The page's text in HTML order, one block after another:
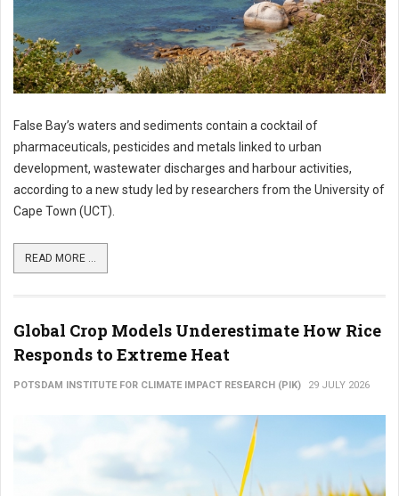
False Bay’s waters and sediments contain a cocktail of
pharmaceuticals, pesticides and metals linked to urban
development, wastewater discharges and harbour activities,
according to a new study led by researchers from the University of
Cape Town (UCT).
READ MORE ...
Global Crop Models Underestimate How Rice
Responds to Extreme Heat
POTSDAM INSTITUTE FOR CLIMATE IMPACT RESEARCH (PIK) 29 JULY 2026